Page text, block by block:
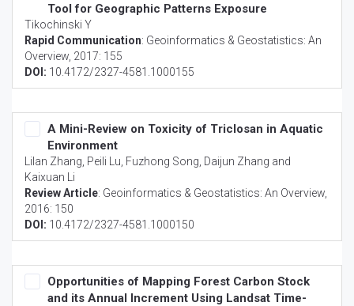
Tool for Geographic Patterns Exposure
Tikochinski Y
Rapid Communication: Geoinformatics & Geostatistics: An
Overview , 2017: 155
DOI: 10.4172/2327-4581.1000155
A Mini-Review on Toxicity of Triclosan in Aquatic
Environment
Lilan Zhang, Peili Lu, Fuzhong Song, Daijun Zhang and
Kaixuan Li
Review Article: Geoinformatics & Geostatistics: An Overview
2016: 150
DOI: 10.4172/2327-4581.1000150
Opportunities of Mapping Forest Carbon Stock
and its Annual Increment Using Landsat Time-